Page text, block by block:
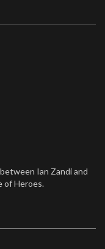
Ian Zandi and
of Heroes.